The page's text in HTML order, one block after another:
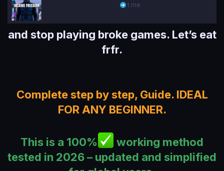
t.me
and stop playing broke games. Let’s eat
frfr.
Complete step by step, Guide. IDEAL
FOR ANY BEGINNER.
This is a 100%
working method
tested in 2026 – updated and simplified